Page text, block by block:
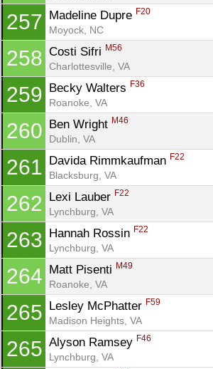
257 Madeline Dupre F20
Moyock, NC
258 Costi Sifri M56
Charlottesville, VA
259 Becky Walters F36
Roanoke, VA
260 Ben Wright M46
Dublin, VA
261 Davida Rimmkaufman F22
Blacksburg, VA
262 Lexi Lauber F22
Lynchburg, VA
263 Hannah Rossin F22
Lynchburg, VA
264 Matt Pisenti M49
Roanoke, VA
265 Lesley McPhatter F59
Madison Heights, VA
265 Alyson Ramsey F46
Lynchburg, VA